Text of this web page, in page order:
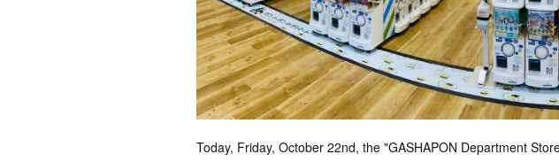
Today, Friday, October 22nd, the "GASHAPON Department